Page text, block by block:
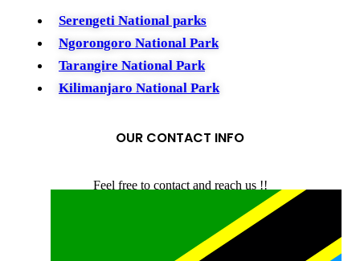
Serengeti National parks
Ngorongoro National Park
Tarangire National Park
Kilimanjaro National Park
OUR CONTACT INFO
Feel free to contact and reach us !!